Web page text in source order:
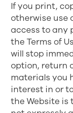
If you print,
otherwise use
access to any
the Terms of
will stop
option, return
materials you
interest in or
the Website is